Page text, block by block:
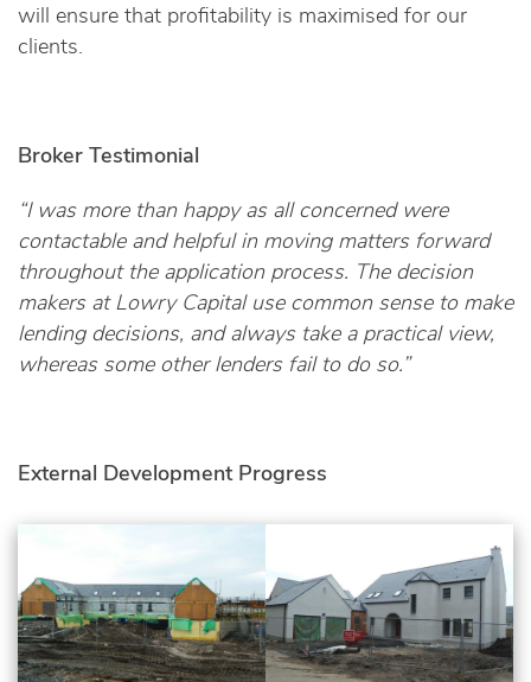
will ensure that profitability is maximised for our
clients.
Broker Testimonial
“I was more than happy as all concerned were
contactable and helpful in moving matters forward
throughout the application process. The decision
makers at Lowry Capital use common sense to make
lending decisions, and always take a practical view,
whereas some other lenders fail to do so.”
External Development Progress